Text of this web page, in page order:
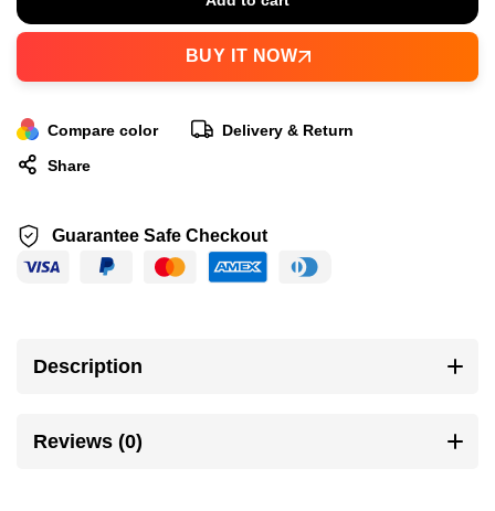
BUY IT NOW
Compare color
Delivery & Return
Share
Guarantee Safe Checkout
Description
Reviews (0)